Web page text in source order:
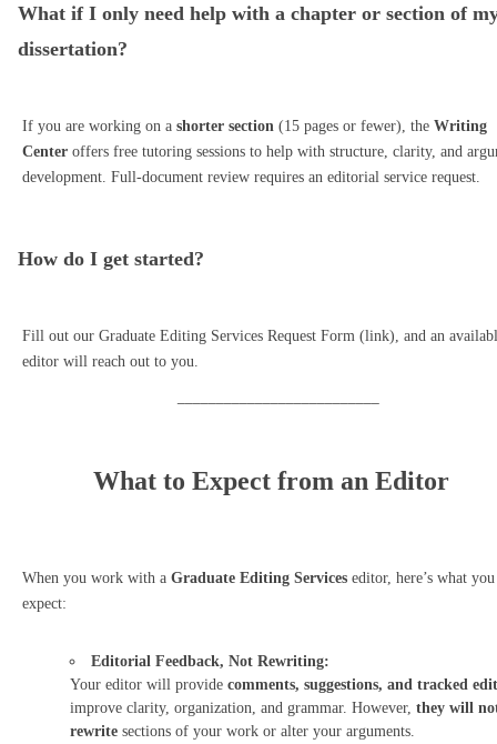
What if I only need help with a chapter or section of
dissertation?
If you are working on a shorter section (15 pages or fewer), the Writing
Center offers free tutoring sessions to help with structure, clarity, and
development. Full-document review requires an editorial service request.
How do I get started?
Fill out our Graduate Editing Services Request Form (link), and an
editor will reach out to you.
What to Expect from an Editor
When you work with a Graduate Editing Services editor, here’s what
expect:
Editorial Feedback, Not Rewriting:
Your editor will provide comments, suggestions, and tracked
improve clarity, organization, and grammar. However, they will
rewrite sections of your work or alter your arguments.